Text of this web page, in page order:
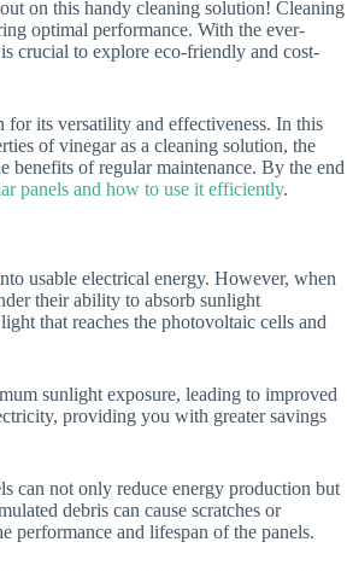
on this handy cleaning solution! Cleaning
optimal performance. With the ever-
crucial to explore eco-friendly and cost-
its versatility and effectiveness. In this
of vinegar as a cleaning solution, the
benefits of regular maintenance. By the end
panels and how to use it efficiently.
usable electrical energy. However, when
their ability to absorb sunlight
that reaches the photovoltaic cells and
sunlight exposure, leading to improved
providing you with greater savings
can not only reduce energy production but
debris can cause scratches or
performance and lifespan of the panels.